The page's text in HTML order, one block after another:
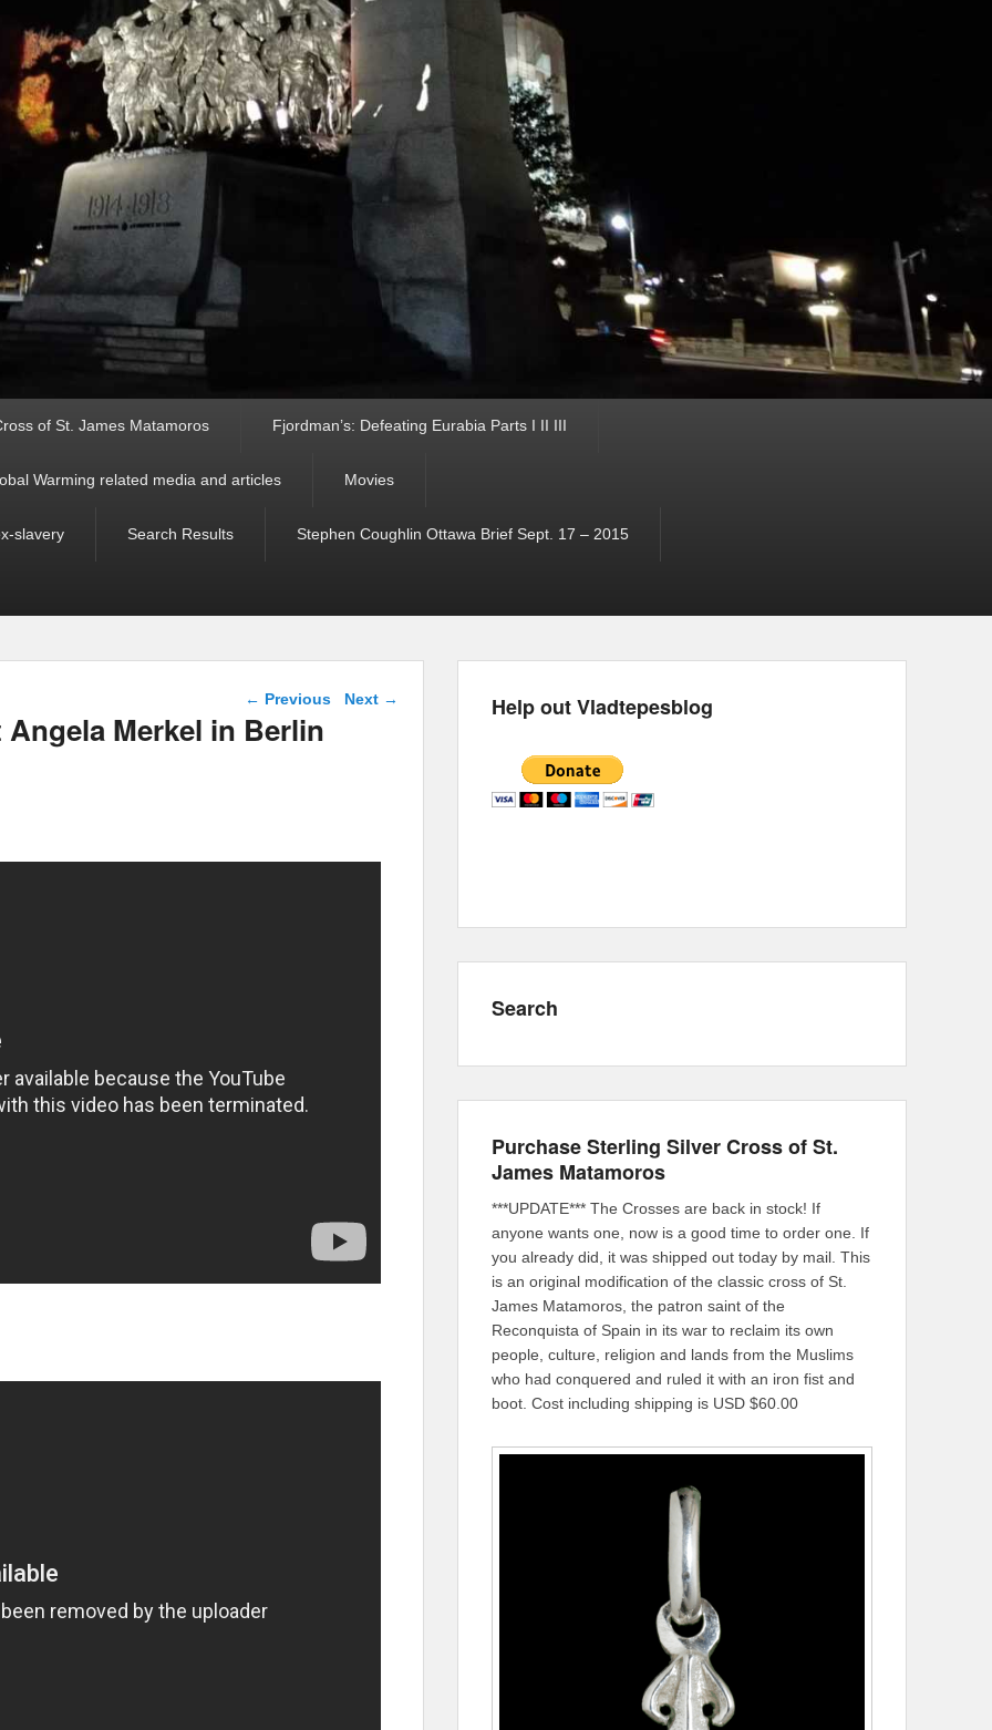
of St. James Matamoros Fjordman’s: Defeating Eurabia Parts I II III
Warming related media and articles Movies
slavery Search Results Stephen Coughlin Ottawa Brief Sept. 17 – 2015
Post navigation
← Previous Next →
Merkel in Berlin
Help out Vladtepesblog
Search
Purchase Sterling Silver Cross of St.
James Matamoros
***UPDATE*** The Crosses are back in stock! If
anyone wants one, now is a good time to order one. If
you already did, it was shipped out today by mail. This
is an original modification of the classic cross of St.
James Matamoros, the patron saint of the
Reconquista of Spain in its war to reclaim its own
people, culture, religion and lands from the Muslims
who had conquered and ruled it with an iron fist and
boot. Cost including shipping is USD $60.00